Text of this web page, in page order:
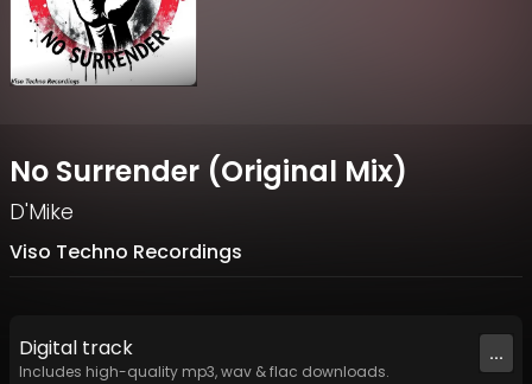
No Surrender (Original Mix)
D'Mike
Viso Techno Recordings
Digital track
Includes high-quality mp3, wav & flac downloads.
...